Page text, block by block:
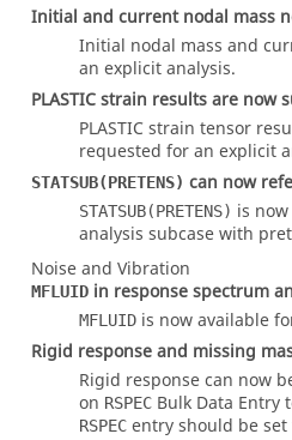
Initial and current nodal mass
Initial nodal mass and
an explicit analysis.
PLASTIC strain results are
PLASTICstrain tensor
requested for an explicit
STATSUB(PRETENS) can now
STATSUB(PRETENS) is
analysis subcase with
Noise and Vibration
MFLUID in response spectrum
MFLUID is now available
Rigid response and missing
Rigid response can now
on RSPEC Bulk Data Entry
RSPEC entry should be set